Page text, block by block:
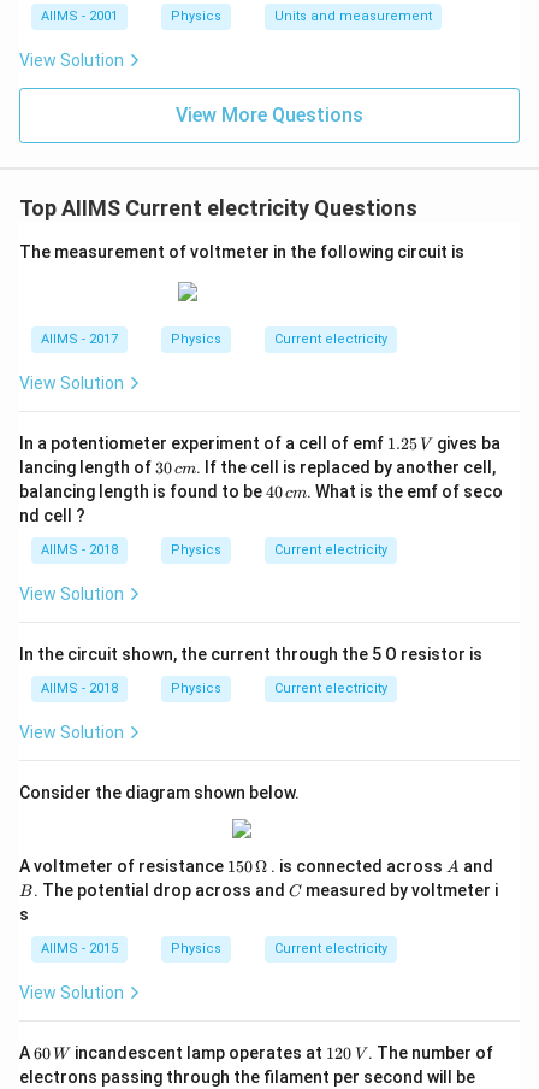
AIIMS - 2001 Physics Units and measurement
View Solution
View More Questions
Top AIIMS Current electricity Questions
The measurement of voltmeter in the following circuit is
AIIMS - 2017 Physics Current electricity
View Solution
In a potentiometer experiment of a cell of emf 1.
2
5
\,
1.25 V gives ba
lancing length of 3
0
\,
m
30cm. If the cell is replaced by another cell,
balancing length is found to be4
m
40cm. What is the emf of seco
nd cell ?
AIIMS - 2018 Physics Current electricity
View Solution
In the circuit shown, the current through the 5 O resistor is
AIIMS - 2018 Physics Current electricity
View Solution
Consider the diagram shown below.
A voltmeter of resistance 150
\,\O
meg
150Ω . is connected across A
A and
B. The potential drop across and C
Cmeasured by voltmeter i
s
AIIMS - 2015 Physics Current electricity
View Solution
A60
\,
60 W incandescent lamp operates at 1
2
120 V . The number of
electrons passing through the filament per second will be